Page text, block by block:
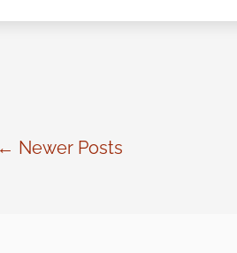
← Newer Posts